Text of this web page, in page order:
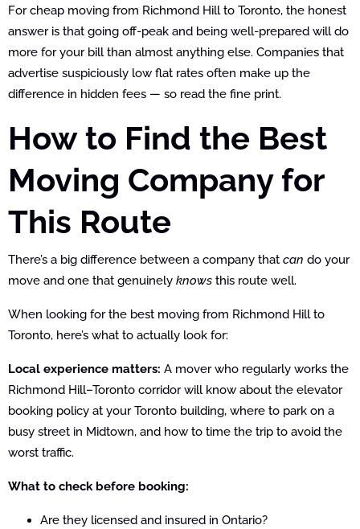
For cheap moving from Richmond Hill to Toronto, the honest
answer is that going off-peak and being well-prepared will do
more for your bill than almost anything else. Companies that
advertise suspiciously low flat rates often make up the
difference in hidden fees — so read the fine print.
How to Find the Best
Moving Company for
This Route
There’s a big difference between a company that can do your
move and one that genuinely knows this route well.
When looking for the best moving from Richmond Hill to
Toronto, here’s what to actually look for:
Local experience matters: A mover who regularly works the
Richmond Hill–Toronto corridor will know about the elevator
booking policy at your Toronto building, where to park on a
busy street in Midtown, and how to time the trip to avoid the
worst traffic.
What to check before booking:
Are they licensed and insured in Ontario?